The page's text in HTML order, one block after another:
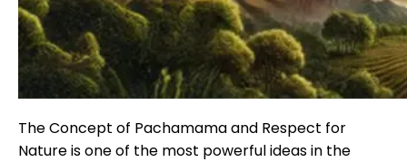
The Concept of Pachamama and Respect for
Nature is one of the most powerful ideas in the